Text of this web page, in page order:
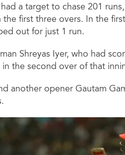
a target to chase 201
the first three overs. In the
out for just 1 run.
Shreyas Iyer, who had
in the second over of that
another opener Gautam